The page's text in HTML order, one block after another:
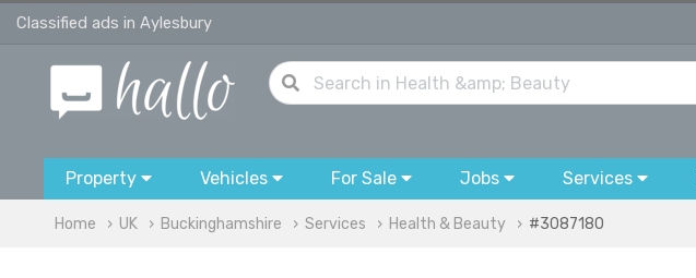
Classified ads in Aylesbury
Property Vehicles For Sale Jobs Services
Home UK Buckinghamshire Services Health & Beauty #3087180